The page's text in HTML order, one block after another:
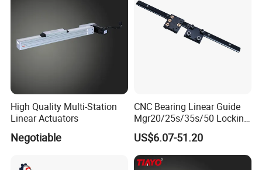
High Quality Multi-Station
Linear Actuators
Negotiable
CNC Bearing Linear Guide
Mgr20/25s/35s/50 Locking
Sllinear Guide Rail Carriage
Chinese Factory Wholesale
Aluminum Roller Linear
Drawer Slide Motion Rail
US$6.07-51.20